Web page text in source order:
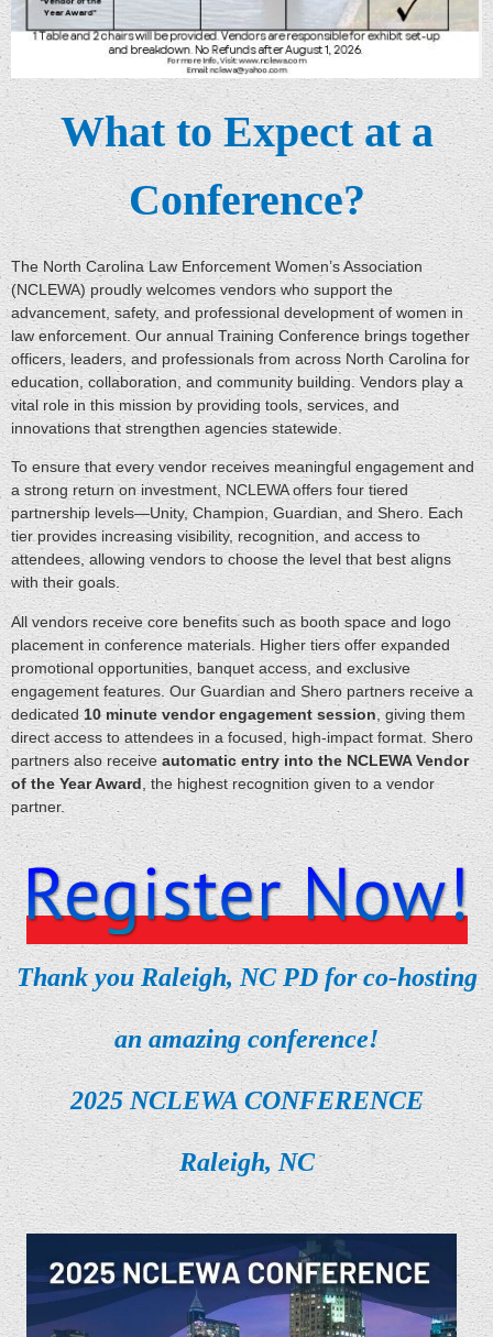
What to Expect at a
Conference?
The North Carolina Law Enforcement Women’s Association
(NCLEWA) proudly welcomes vendors who support the
advancement, safety, and professional development of women in
law enforcement. Our annual Training Conference brings together
officers, leaders, and professionals from across North Carolina for
education, collaboration, and community building. Vendors play a
vital role in this mission by providing tools, services, and
innovations that strengthen agencies statewide.
To ensure that every vendor receives meaningful engagement and
a strong return on investment, NCLEWA offers four tiered
partnership levels—Unity, Champion, Guardian, and Shero. Each
tier provides increasing visibility, recognition, and access to
attendees, allowing vendors to choose the level that best aligns
with their goals.
All vendors receive core benefits such as booth space and logo
placement in conference materials. Higher tiers offer expanded
promotional opportunities, banquet access, and exclusive
engagement features. Our Guardian and Shero partners receive a
dedicated10minute vendor engagement session , giving them
direct access to attendees in a focused, high‑impact format. Shero
partners also receiveautomatic entry into the NCLEWA Vendor
of the Year Award , the highest recognition given to a vendor
partner.
Thank you Raleigh, NC PD for co-hosting
an amazing conference!
2025 NCLEWA CONFERENCE
Raleigh, NC